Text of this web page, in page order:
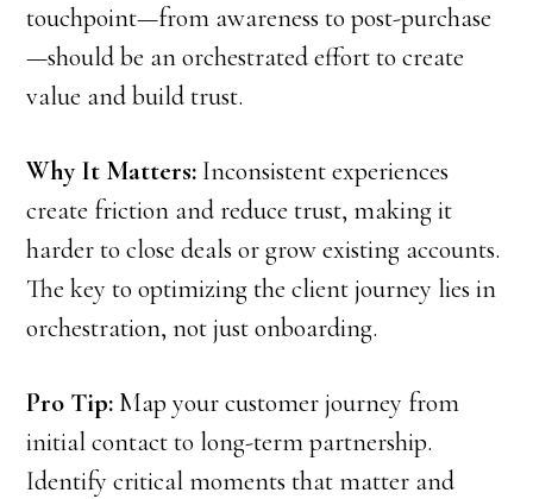
touchpoint—from awareness to post-purchase
—should be an orchestrated effort to create
value and build trust.
Why It Matters: Inconsistent experiences
create friction and reduce trust, making it
harder to close deals or grow existing accounts.
The key to optimizing the client journey lies in
orchestration, not just onboarding.
Pro Tip: Map your customer journey from
initial contact to long-term partnership.
Identify critical moments that matter and